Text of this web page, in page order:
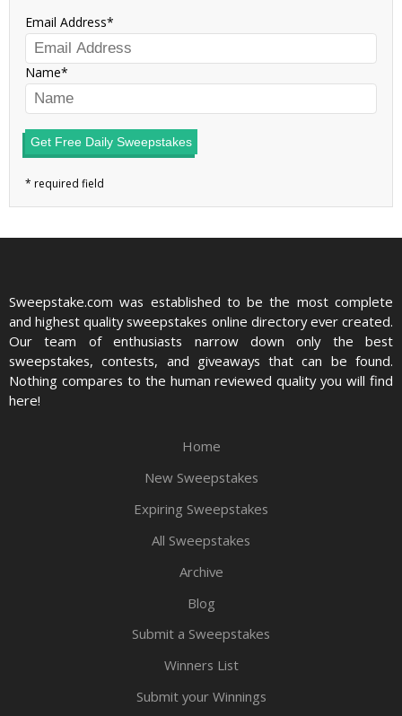
Email Address
Name
Get Free Daily Sweepstakes
Sweepstake.com was established to be the most complete
and highest quality sweepstakes online directory ever created.
Our team of enthusiasts narrow down only the best
sweepstakes, contests, and giveaways that can be found.
Nothing compares to the human reviewed quality you will find
here!
Home
New Sweepstakes
Expiring Sweepstakes
All Sweepstakes
Archive
Blog
Submit a Sweepstakes
Winners List
Submit your Winnings